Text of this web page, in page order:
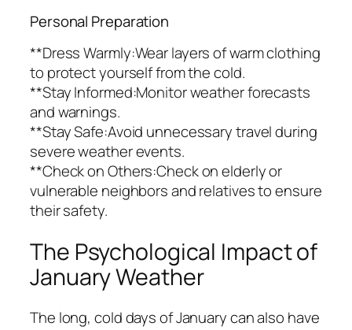
Personal Preparation
**Dress Warmly:Wear layers of warm clothing
to protect yourself from the cold.
**Stay Informed:Monitor weather forecasts
and warnings.
**Stay Safe:Avoid unnecessary travel during
severe weather events.
**Check on Others:Check on elderly or
vulnerable neighbors and relatives to ensure
their safety.
The Psychological Impact of
January Weather
The long, cold days of January can also have